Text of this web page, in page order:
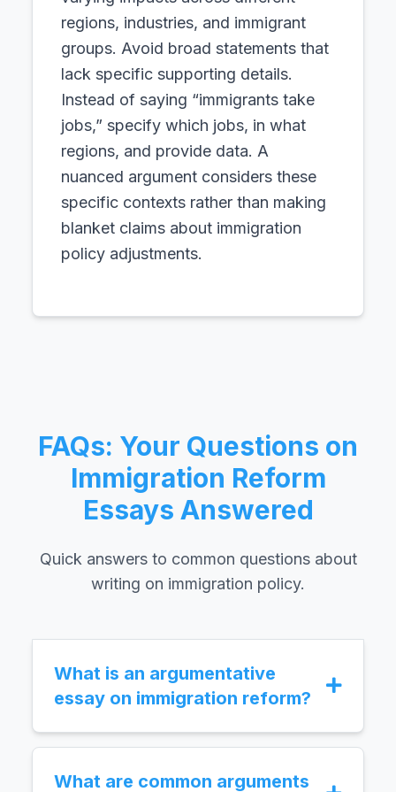
regions, industries, and immigrant
groups. Avoid broad statements that
lack specific supporting details.
Instead of saying “immigrants take
jobs,” specify which jobs, in what
regions, and provide data. A
nuanced argument considers these
specific contexts rather than making
blanket claims about immigration
policy adjustments.
FAQs: Your Questions on
Immigration Reform
Essays Answered
Quick answers to common questions about
writing on immigration policy.
What is an argumentative
essay on immigration reform?
reform is an academic paper where you
What are common arguments